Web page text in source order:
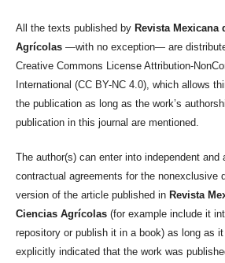
All the texts published by Revista Mexicana
Agrícolas —with no exception— are
Creative Commons License Attribution-
International (CC BY-NC 4.0), which allows
the publication as long as the work’s
publication in this journal are mentioned.
The author(s) can enter into independent and
contractual agreements for the nonexclusive
version of the article published in Revista
Ciencias Agrícolas (for example include it
repository or publish it in a book) as long as
explicitly indicated that the work was